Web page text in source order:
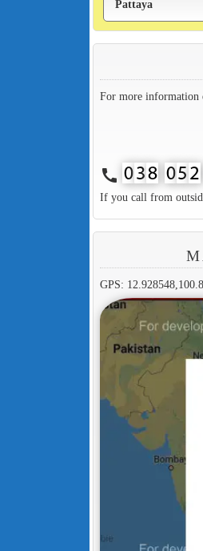
For more information
call
If you call from
GPS: